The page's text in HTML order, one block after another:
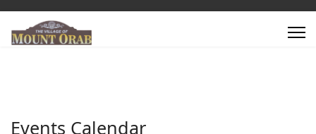
Events Calendar